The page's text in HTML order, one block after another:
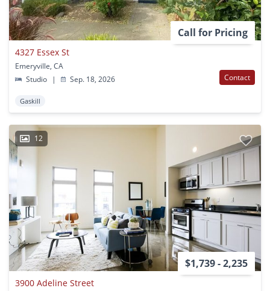
Call for Pricing
4327 Essex St
Emeryville, CA
Studio
| Sep. 18, 2026 Contact
Gaskill
12
$1,739 - 2,235
3900 Adeline Street